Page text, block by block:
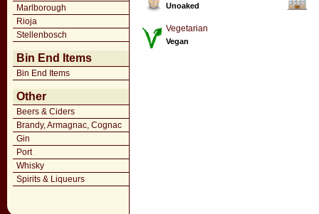
Marlborough
Rioja
Stellenbosch
Bin End Items
Bin End Items
Other
Beers & Ciders
Brandy, Armagnac, Cognac
Gin
Port
Whisky
Spirits & Liqueurs
Unoaked
Vegetarian
Vegan